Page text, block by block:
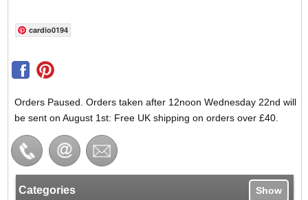
cardio0194
Orders Paused. Orders taken after 12noon Wednesday 22nd will
be sent on August 1st: Free UK shipping on orders over £40.
Categories Show